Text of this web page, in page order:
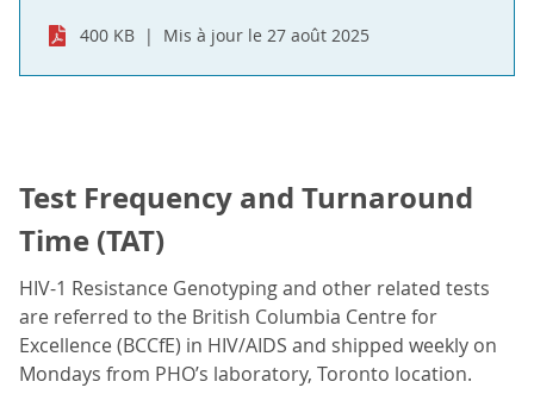
400 KB Mis à jour le 27 août 2025
Test Frequency and Turnaround
Time (TAT)
HIV-1 Resistance Genotyping and other related tests
are referred to the British Columbia Centre for
Excellence (BCCfE) in HIV/AIDS and shipped weekly on
Mondays from PHO’s laboratory, Toronto location.